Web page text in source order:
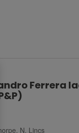
N. Lincs